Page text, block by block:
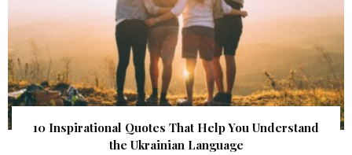
10 Inspirational Quotes That Help You Understand
the Ukrainian Language